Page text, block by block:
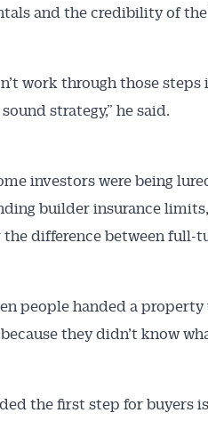
and the credibility of
work through those
strategy,” he said.
investors were being
builder insurance
difference between full-
people handed a
they didn’t know
the first step for buyers
on top of the issues